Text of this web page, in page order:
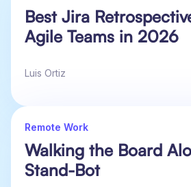
Best Jira
Agile Teams in 2026
Luis Ortiz
Remote Work
Walking the Board
Stand-Bot